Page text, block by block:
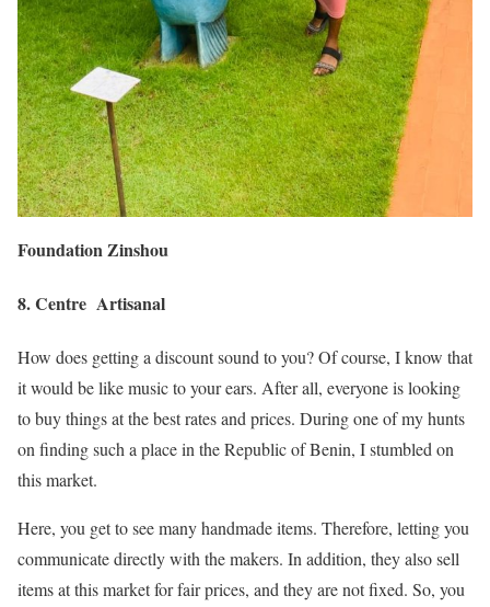
Foundation Zinshou
8. Centre Artisanal
How does getting a discount sound to you? Of course, I know that
it would be like music to your ears. After all, everyone is looking
to buy things at the best rates and prices. During one of my hunts
on finding such a place in the Republic of Benin, I stumbled on
this market.
Here, you get to see many handmade items. Therefore, letting you
communicate directly with the makers. In addition, they also sell
items at this market for fair prices, and they are not fixed. So, you